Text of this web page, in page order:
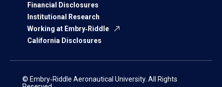
Financial Disclosures
Institutional Research
Working at Embry‑Riddle
California Disclosures
© Embry‑Riddle Aeronautical University. All Rights